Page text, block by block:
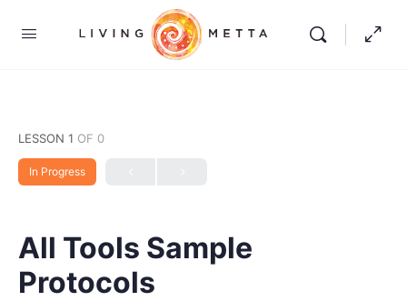
LESSON 1 OF 0
In Progress
All Tools Sample
Protocols